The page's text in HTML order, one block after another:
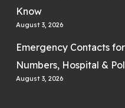
Know
August 3, 2026
Emergency Contacts
Numbers, Hospital &
August 3, 2026